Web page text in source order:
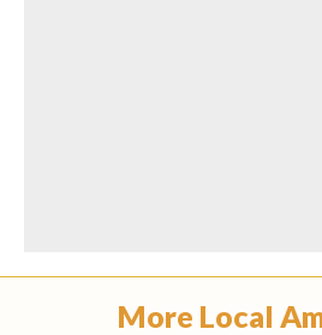
More Local